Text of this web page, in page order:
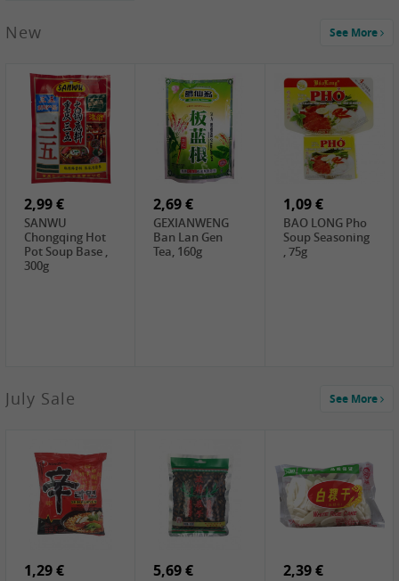
1,99 €
COCK Green
Mung Bean,
400g
2,19 €
HS Chinkiang
Vinegar, 550ml
0,59 €
FISHWELL Xian
Xiang Radish,
70g
SANWU
Chongqing Hot
New See More
2,99 €
SANWU
Chongqing Hot
Pot Soup Base ,
300g
2,69 €
GEXIANWENG
Ban Lan Gen
Tea, 160g
1,09 €
BAO LONG Pho
Soup Seasoning
, 75g
2,19 €
SPOC
Jobstranen,
2,19 €
GA red dates,
200g
5,19 €
GA Dried
July Sale See More
1,29 € 5,69 € 2,39 €